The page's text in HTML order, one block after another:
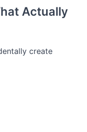
Actually
create